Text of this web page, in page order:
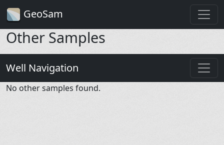
GeoSam
Other Samples
Well Navigation
No other samples found.